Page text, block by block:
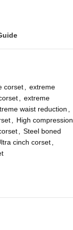
corset, extreme
, extreme
waist reduction ,
, High compression
, Steel boned
cinch corset,